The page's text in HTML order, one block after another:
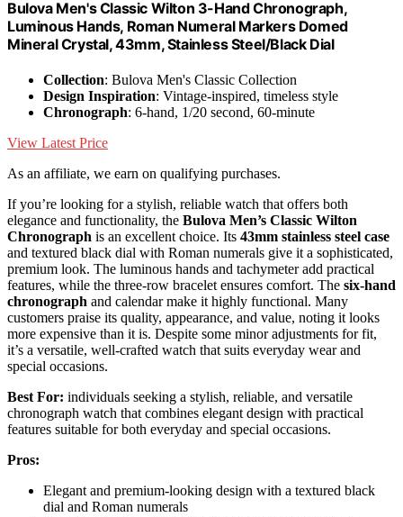
Bulova Men's Classic Wilton 3-Hand Chronograph,
Luminous Hands, Roman Numeral Markers Domed
Mineral Crystal, 43mm, Stainless Steel/Black Dial
Collection: Bulova Men's Classic Collection
Design Inspiration: Vintage-inspired, timeless style
Chronograph: 6-hand, 1/20 second, 60-minute
View Latest Price
As an affiliate, we earn on qualifying purchases.
If you’re looking for a stylish, reliable watch that offers both
elegance and functionality, the Bulova Men’s Classic Wilton
Chronograph is an excellent choice. Its 43mm stainless steel case
and textured black dial with Roman numerals give it a sophisticated,
premium look. The luminous hands and tachymeter add practical
features, while the three-row bracelet ensures comfort. The six-hand
chronograph and calendar make it highly functional. Many
customers praise its quality, appearance, and value, noting it looks
more expensive than it is. Despite some minor adjustments for fit,
it’s a versatile, well-crafted watch that suits everyday wear and
special occasions.
Best For: individuals seeking a stylish, reliable, and versatile
chronograph watch that combines elegant design with practical
features suitable for both everyday and special occasions.
Pros:
Elegant and premium-looking design with a textured black
dial and Roman numerals